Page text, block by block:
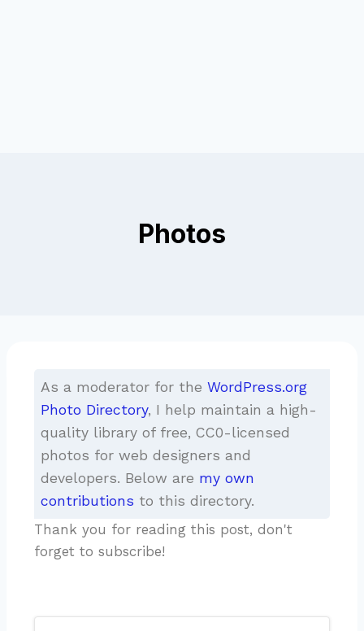
Photos
As a moderator for the WordPress.org
Photo Directory, I help maintain a high-
quality library of free, CC0-licensed
photos for web designers and
developers. Below are my own
contributions to this directory.
Thank you for reading this post, don't
forget to subscribe!